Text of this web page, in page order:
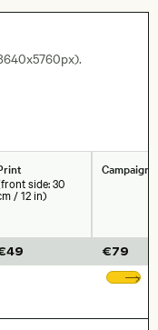
side: 30
/ 12 in)
49
Campaigns
€79